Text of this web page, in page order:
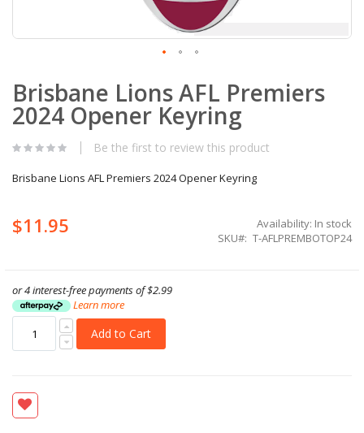
to
the
beginning
the
gallery
Brisbane Lions AFL Premiers
2024 Opener Keyring
Be the first to review this product
Brisbane Lions AFL Premiers 2024 Opener Keyring
$11.95 Availability: In stock
SKU
T-AFLPREMBOTOP24
or 4 interest-free payments of$2.99
Learn more
Add to Cart